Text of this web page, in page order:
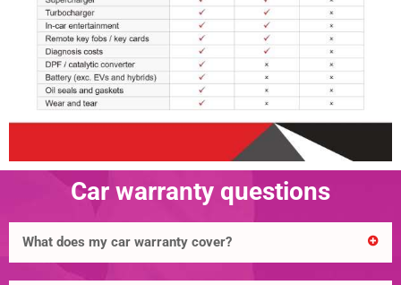
Car warranty questions
What does my car warranty cover?